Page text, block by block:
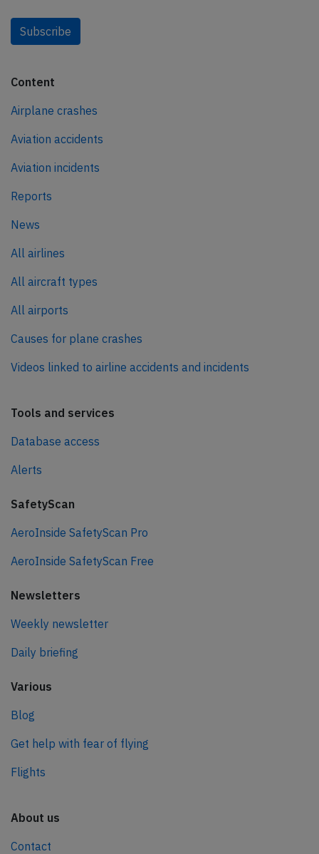
Subscribe
Content
Airplane crashes
Aviation accidents
Aviation incidents
Reports
News
All airlines
All aircraft types
All airports
Causes for plane crashes
Videos linked to airline accidents and incidents
Tools and services
Database access
Alerts
SafetyScan
AeroInside SafetyScan Pro
AeroInside SafetyScan Free
Newsletters
Weekly newsletter
Daily briefing
Various
Blog
Get help with fear of flying
Flights
About us
Contact